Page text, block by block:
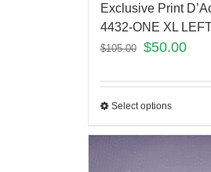
Exclusive Print
4432-ONE XL
$105.00 $50.00
Select options